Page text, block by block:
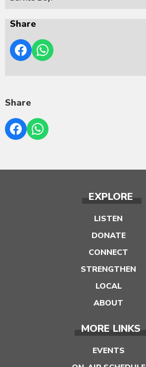
Share
Share
EXPLORE
LISTEN
DONATE
CONNECT
STRENGTHEN
LOCAL
ABOUT
MORE LINKS
EVENTS